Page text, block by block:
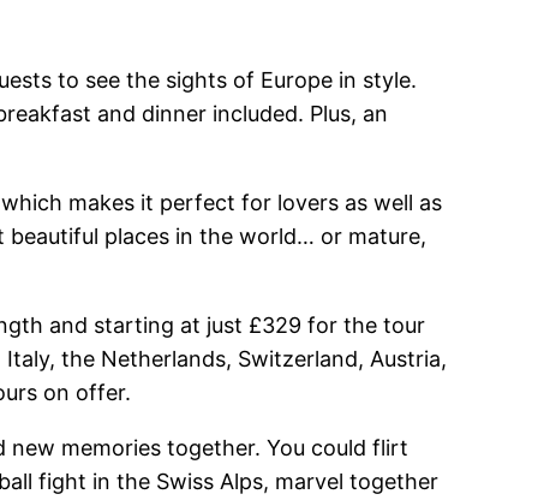
to see the sights of Europe in style.
and dinner included. Plus, an
makes it perfect for lovers as well as
places in the world… or mature,
and starting at just £329 for the tour
the Netherlands, Switzerland, Austria,
on offer.
memories together. You could flirt
fight in the Swiss Alps, marvel together